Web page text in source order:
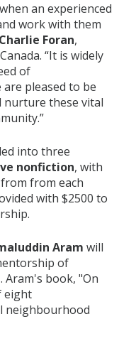
an experienced
work with them
Charlie Foran,
“It is widely
of
pleased to be
nurture these vital
into three
nonfiction, with
from each
with $2500 to
Aram will
of
. Aram's book, "On
eight
neighbourhood